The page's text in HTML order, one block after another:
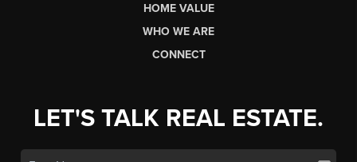
HOME VALUE
WHO WE ARE
CONNECT
LET'S TALK REAL ESTATE.